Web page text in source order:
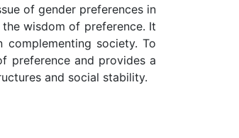
of gender preferences in
wisdom of preference. It
society. To
preference and provides a
and social stability.